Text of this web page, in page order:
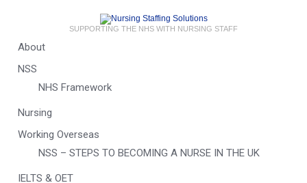
SUPPORTING THE NHS WITH NURSING STAFF
About
NSS
NHS Framework
Nursing
Working Overseas
NSS – STEPS TO BECOMING A NURSE IN THE UK
IELTS & OET